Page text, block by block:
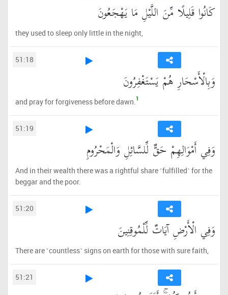
كَانُوا قَلِيلًا مِّنَ اللَّيْلِ مَا يَهْجَعُونَ
they used to sleep only little in the night,
51:18
وَبِالْأَسْحَارِ هُمْ يَسْتَغْفِرُونَ
and pray for forgiveness before dawn.1
51:19
وَفِي أَمْوَالِهِمْ حَقٌّ لِّلسَّائِلِ وَالْمَحْرُومِ
And in their wealth there was a rightful share ˹fulfilled˺ for the
beggar and the poor.
51:20
وَفِي الْأَرْضِ آيَاتٌ لِّلْمُوقِنِينَ
There are ˹countless˺ signs on earth for those with sure faith,
51:21